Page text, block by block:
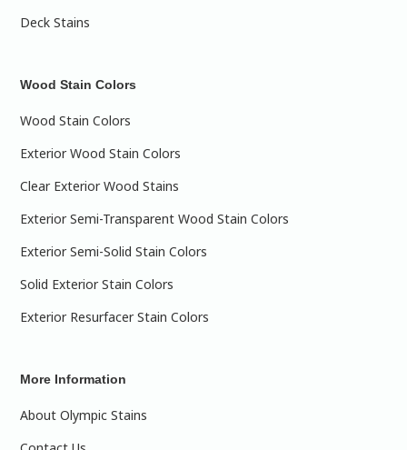
Deck Stains
Wood Stain Colors
Wood Stain Colors
Exterior Wood Stain Colors
Clear Exterior Wood Stains
Exterior Semi-Transparent Wood Stain Colors
Exterior Semi-Solid Stain Colors
Solid Exterior Stain Colors
Exterior Resurfacer Stain Colors
More Information
About Olympic Stains